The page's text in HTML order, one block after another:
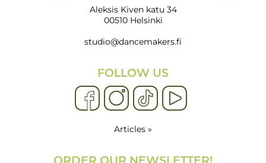
Aleksis Kiven katu 34
00510 Helsinki
studio@dancemakers.fi
FOLLOW US
Articles »